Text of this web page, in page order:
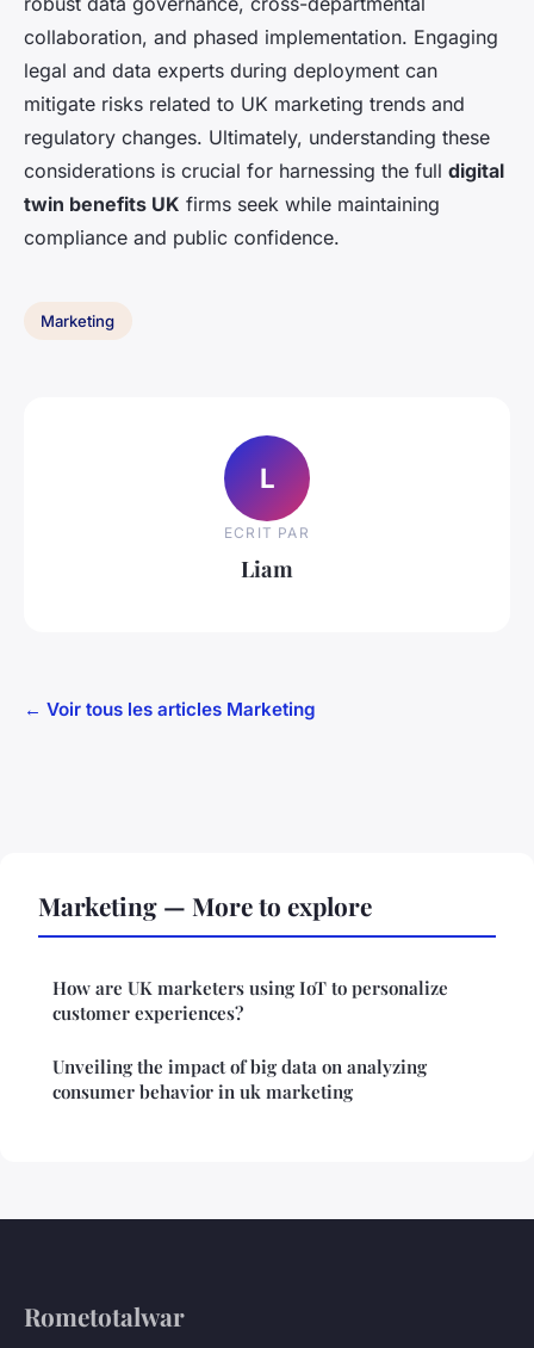
collaboration, and phased implementation. Engaging
legal and data experts during deployment can
mitigate risks related to UK marketing trends and
regulatory changes. Ultimately, understanding these
considerations is crucial for harnessing the full digital
twin benefits UK firms seek while maintaining
compliance and public confidence.
Marketing
L
ECRIT PAR
Liam
← Voir tous les articles Marketing
Marketing — More to explore
How are UK marketers using IoT to personalize
customer experiences?
Unveiling the impact of big data on analyzing
consumer behavior in uk marketing
Rometotalwar